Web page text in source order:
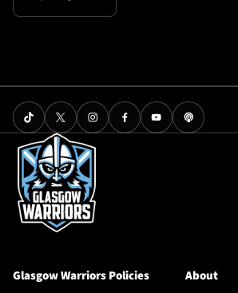
Glasgow Warriors Policies About